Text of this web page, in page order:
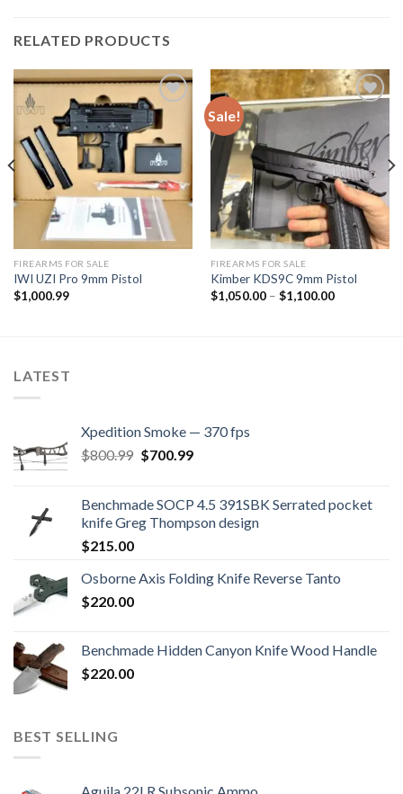
RELATED PRODUCTS
Add to
wishlist
FIREARMS FOR SALE
IWI UZI Pro 9mm Pistol
$1,000.99
Sale!
Add to
wishlist
FIREARMS FOR SALE
Kimber KDS9C 9mm Pistol
$1,050.00 – $1,100.00Price
LATEST
Xpedition Smoke — 370 fps
$800.99 Original
$800.99.
$700.99Current
$700.99.
Benchmade SOCP 4.5 391SBK Serrated pocket
knife Greg Thompson design
$215.00
Osborne Axis Folding Knife Reverse Tanto
$220.00
Benchmade Hidden Canyon Knife Wood Handle
$220.00
BEST SELLING